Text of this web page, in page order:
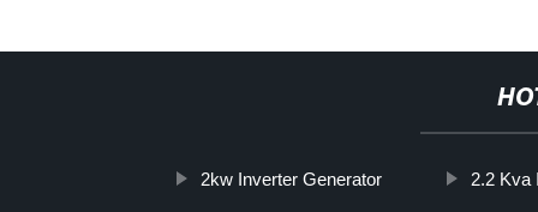
2kw Inverter Generator 2.2 Kva